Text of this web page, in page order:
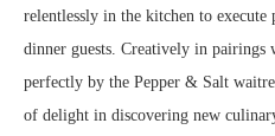
relentlessly in the kitchen to
dinner guests. Creatively in pairings
perfectly by the Pepper & Salt
of delight in discovering new